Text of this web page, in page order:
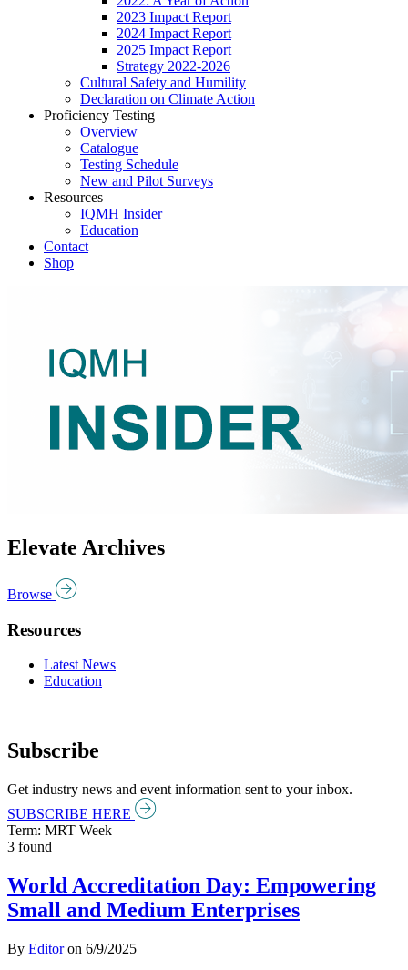
2023 Impact Report
2024 Impact Report
2025 Impact Report
Strategy 2022-2026
Cultural Safety and Humility
Declaration on Climate Action
Proficiency Testing
Overview
Catalogue
Testing Schedule
New and Pilot Surveys
Resources
IQMH Insider
Education
Contact
Shop
Elevate Archives
Browse
Resources
Latest News
Education
Subscribe
Get industry news and event information sent to your inbox.
SUBSCRIBE HERE
Term: MRT Week
3 found
World Accreditation Day: Empowering
Small and Medium Enterprises
By Editoron 6/9/2025